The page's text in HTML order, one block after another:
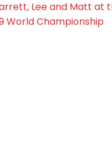
AREA
CHAMPIONSHIP